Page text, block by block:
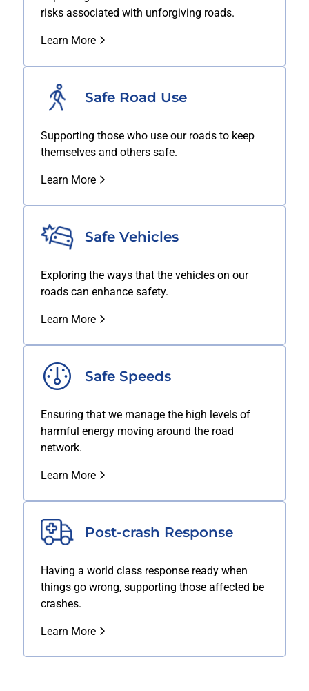
risks associated with unforgiving roads.
Learn More
Safe Road Use
Supporting those who use our roads to keep
themselves and others safe.
Learn More
Safe Vehicles
Exploring the ways that the vehicles on our
roads can enhance safety.
Learn More
Safe Speeds
Ensuring that we manage the high levels of
harmful energy moving around the road
network.
Learn More
Post-crash Response
Having a world class response ready when
things go wrong, supporting those affected be
crashes.
Learn More